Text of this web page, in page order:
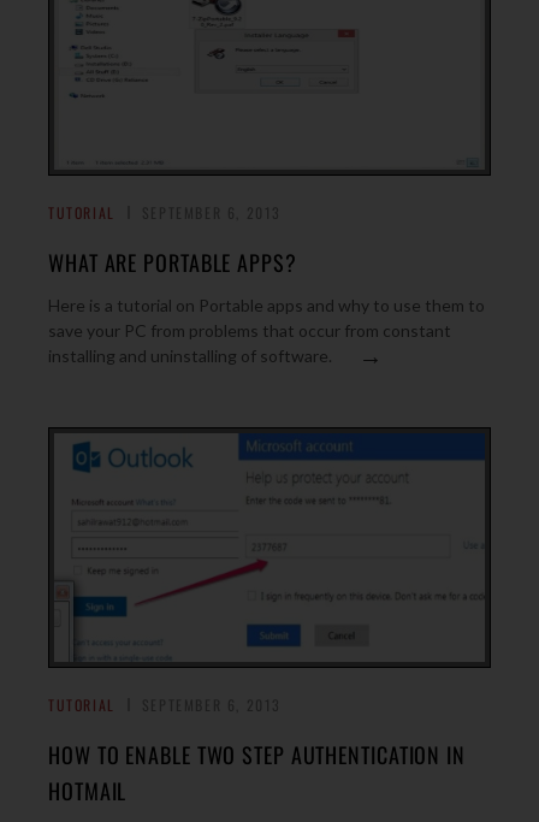
TUTORIAL
WHAT ARE PORTABLE APPS?
Here is a tutorial on Portable apps and why to use them to
save your PC from problems that occur from constant
installing and uninstalling of software.
→
TUTORIAL
HOW TO ENABLE TWO STEP AUTHENTICATION IN
HOTMAIL